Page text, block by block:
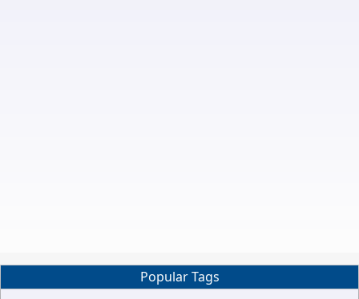
Popular Tags